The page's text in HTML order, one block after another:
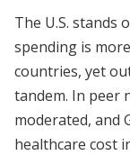
The U.S. stands
spending is
countries, yet
tandem. In peer
moderated, and
healthcare cost